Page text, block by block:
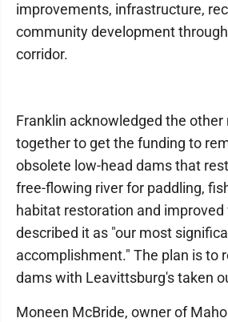
improvements, infrastructure,
community development
corridor.
Franklin acknowledged the
together to get the funding to
obsolete low-head dams that
free-flowing river for paddling,
habitat restoration and
described it as "our most
accomplishment." The plan is to
dams with Leavittsburg's taken
Moneen McBride, owner of